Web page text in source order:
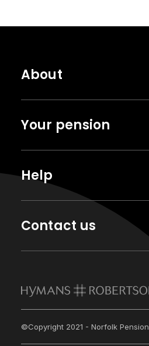
About
Your pension
Help
Contact us
©Copyright 2021 - Norfolk